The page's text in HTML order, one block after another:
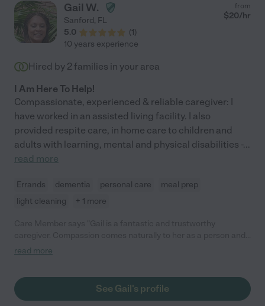
Gail W.
Sanford, FL
5.0
(1)
from
$20/hr
10 years experience
Hired by 2 families in your area
I Am Here To Help!
Compassionate, experienced & reliable caregiver: I
have worked in an assisted living facility. I also
provided respite care, in home care to children and
adults with learning, mental and physical disabilities -...
read more
Errands dementia personal care
meal prep
light cleaning
+ 1 more
caregiver. She has worked with our family as a caregiver for a
read more
See Gail's profile